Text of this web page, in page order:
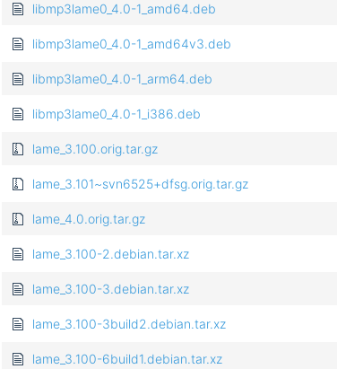
libmp3lame0_4.0-1_amd64.deb
libmp3lame0_4.0-1_amd64v3.deb
libmp3lame0_4.0-1_arm64.deb
libmp3lame0_4.0-1_i386.deb
lame_3.100.orig.tar.gz
lame_3.101~svn6525+dfsg.orig.tar.gz
lame_4.0.orig.tar.gz
lame_3.100-2.debian.tar.xz
lame_3.100-3.debian.tar.xz
lame_3.100-3build2.debian.tar.xz
lame_3.100-6build1.debian.tar.xz